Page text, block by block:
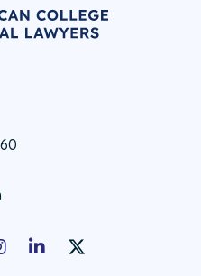
LinkedInX Social Account